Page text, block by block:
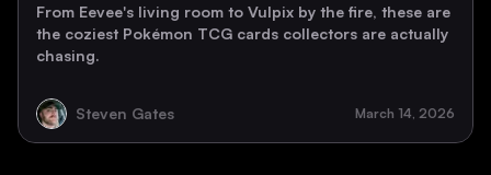
From Eevee's living room to Vulpix by the fire, these are
the coziest Pokémon TCG cards collectors are actually
chasing.
Steven Gates March 14, 2026